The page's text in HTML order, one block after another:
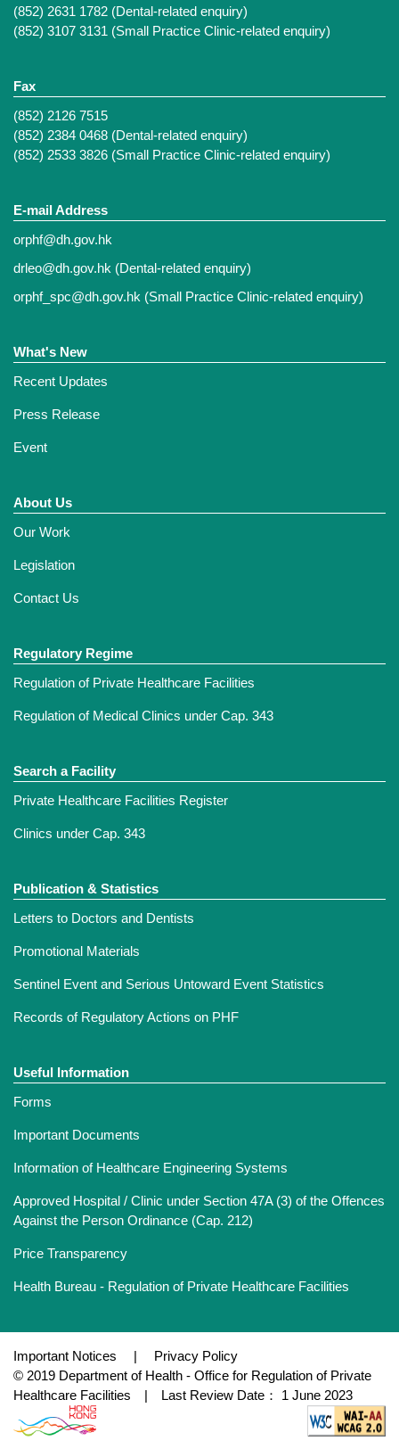
(852) 2631 1782 (Dental-related enquiry)
(852) 3107 3131 (Small Practice Clinic-related enquiry)
Fax
(852) 2126 7515
(852) 2384 0468 (Dental-related enquiry)
(852) 2533 3826 (Small Practice Clinic-related enquiry)
E-mail Address
orphf@dh.gov.hk
drleo@dh.gov.hk (Dental-related enquiry)
orphf_spc@dh.gov.hk (Small Practice Clinic-related enquiry)
What's New
Recent Updates
Press Release
Event
About Us
Our Work
Legislation
Contact Us
Regulatory Regime
Regulation of Private Healthcare Facilities
Regulation of Medical Clinics under Cap. 343
Search a Facility
Private Healthcare Facilities Register
Clinics under Cap. 343
Publication & Statistics
Letters to Doctors and Dentists
Promotional Materials
Sentinel Event and Serious Untoward Event Statistics
Records of Regulatory Actions on PHF
Useful Information
Forms
Important Documents
Information of Healthcare Engineering Systems
Approved Hospital / Clinic under Section 47A (3) of the Offences
Against the Person Ordinance (Cap. 212)
Price Transparency
Health Bureau - Regulation of Private Healthcare Facilities
Important Notices | Privacy Policy
© 2019 Department of Health - Office for Regulation of Private
Healthcare Facilities | Last Review Date： 1 June 2023